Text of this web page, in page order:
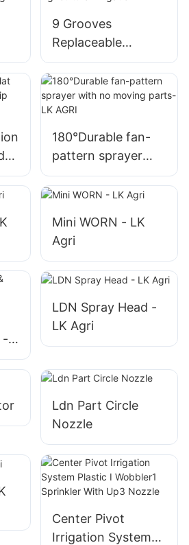
9 Grooves
Replaceable
Wobbler Sprinkler
Nozzle for
Agricultural
Irrigation
180°Durable fan-
pattern sprayer
with no moving
parts-LK AGRI
Mini WORN - LK
Agri
-
LDN Spray Head -
LK Agri
Ldn Part Circle
Nozzle
Center Pivot
Irrigation System